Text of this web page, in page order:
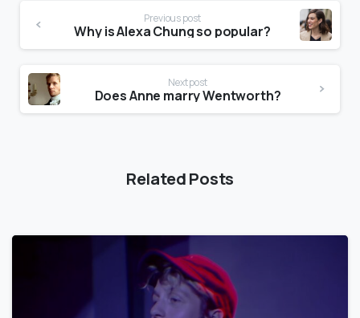
Previous post
Why is Alexa Chung so popular?
Next post
Does Anne marry Wentworth?
Related Posts